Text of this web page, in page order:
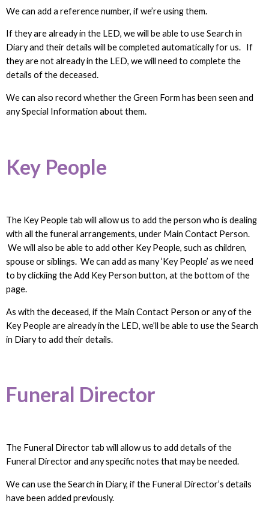
We can add a reference number, if we’re using them.
If they are already in the LED, we will be able to use Search in
Diary and their details will be completed automatically for us. If
they are not already in the LED, we will need to complete the
details of the deceased.
We can also record whether the Green Form has been seen and
any Special Information about them.
Key People
The Key People tab will allow us to add the person who is dealing
with all the funeral arrangements, under Main Contact Person.
We will also be able to add other Key People, such as children,
spouse or siblings. We can add as many ‘Key People’ as we need
to by clickiing the Add Key Person button, at the bottom of the
page.
As with the deceased, if the Main Contact Person or any of the
Key People are already in the LED, we’ll be able to use the Search
in Diary to add their details.
Funeral Director
The Funeral Director tab will allow us to add details of the
Funeral Director and any specific notes that may be needed.
We can use the Search in Diary, if the Funeral Director’s details
have been added previously.